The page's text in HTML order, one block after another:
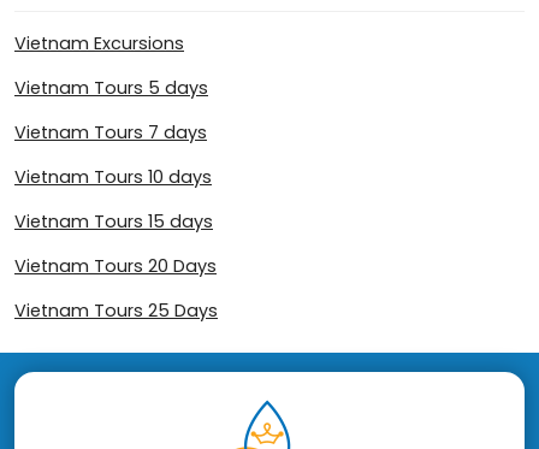
Vietnam Excursions
Vietnam Tours 5 days
Vietnam Tours 7 days
Vietnam Tours 10 days
Vietnam Tours 15 days
Vietnam Tours 20 Days
Vietnam Tours 25 Days